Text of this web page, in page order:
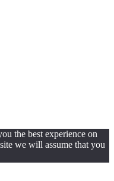
the best experience on
we will assume that you